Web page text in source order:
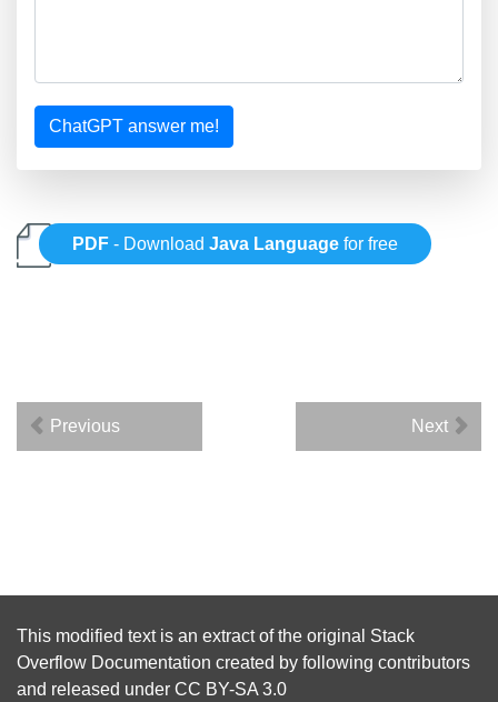
ChatGPT answer me!
PDF - DownloadJava Language for free
Previous Next
This modified text is an extract of the original Stack
Overflow Documentation created by following contributors
and released under CC BY-SA 3.0